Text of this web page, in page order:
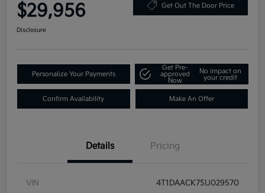
$29,956 Get Out The Door Price
Disclosure
Personalize Your Payments
Get Pre-
approved
Now
No impact on
your credit
Confirm Availability Make An Offer
Details Pricing
VIN 4T1DAACK7SU029570